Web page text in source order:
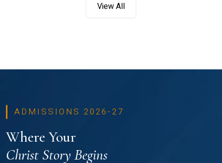
View All
ADMISSIONS 2026-27
Where Your
Christ Story Begins